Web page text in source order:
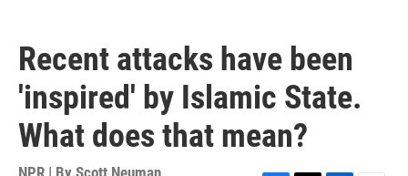
Recent attacks have been
'inspired' by Islamic State.
What does that mean?